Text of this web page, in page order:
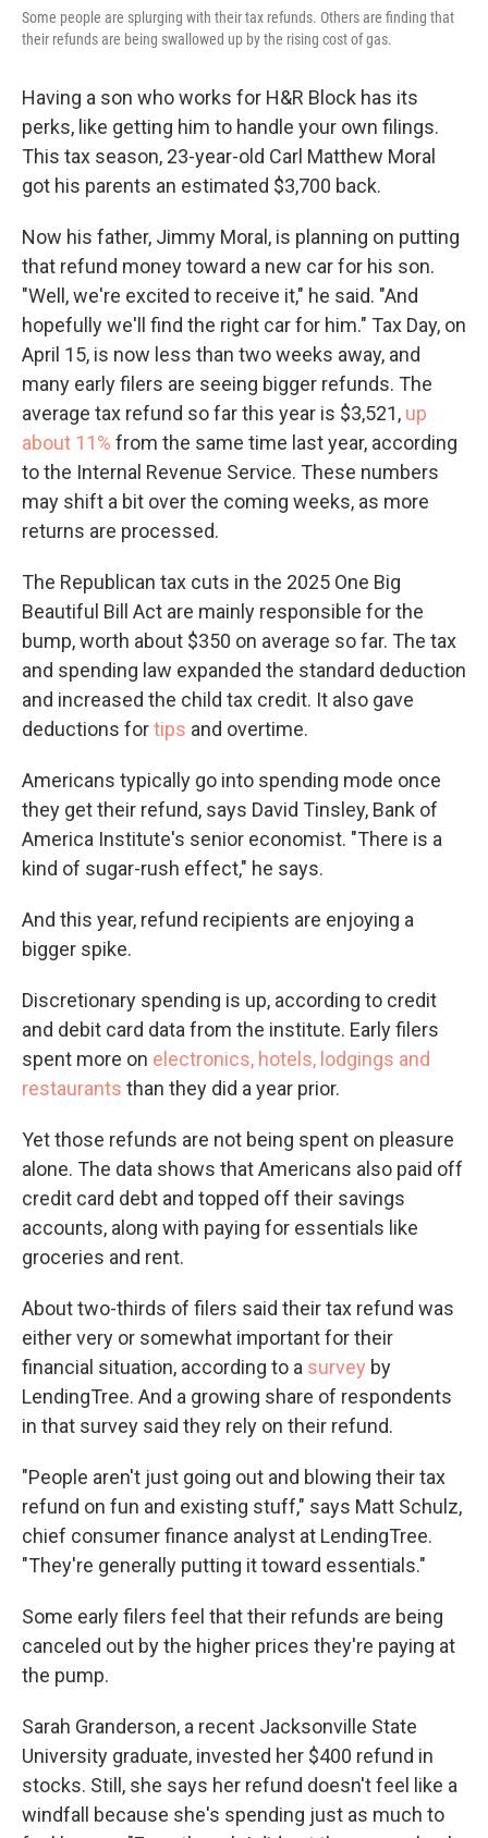
Some people are splurging with their tax refunds. Others are finding that
their refunds are being swallowed up by the rising cost of gas.
Having a son who works for H&R Block has its
perks, like getting him to handle your own filings.
This tax season, 23-year-old Carl Matthew Moral
got his parents an estimated $3,700 back.
Now his father, Jimmy Moral, is planning on putting
that refund money toward a new car for his son.
"Well, we're excited to receive it," he said. "And
hopefully we'll find the right car for him." Tax Day, on
April 15, is now less than two weeks away, and
many early filers are seeing bigger refunds. The
average tax refund so far this year is $3,521, up
about 11% from the same time last year, according
to the Internal Revenue Service. These numbers
may shift a bit over the coming weeks, as more
returns are processed.
The Republican tax cuts in the 2025 One Big
Beautiful Bill Act are mainly responsible for the
bump, worth about $350 on average so far. The tax
and spending law expanded the standard deduction
and increased the child tax credit. It also gave
deductions fortips and overtime.
Americans typically go into spending mode once
they get their refund, says David Tinsley, Bank of
America Institute's senior economist. "There is a
kind of sugar-rush effect," he says.
And this year, refund recipients are enjoying a
bigger spike.
Discretionary spending is up, according to credit
and debit card data from the institute. Early filers
spent more on electronics, hotels, lodgings and
restaurants than they did a year prior.
Yet those refunds are not being spent on pleasure
alone. The data shows that Americans also paid off
credit card debt and topped off their savings
accounts, along with paying for essentials like
groceries and rent.
About two-thirds of filers said their tax refund was
either very or somewhat important for their
financial situation, according to a survey by
LendingTree. And a growing share of respondents
in that survey said they rely on their refund.
"People aren't just going out and blowing their tax
refund on fun and existing stuff," says Matt Schulz,
chief consumer finance analyst at LendingTree.
"They're generally putting it toward essentials."
Some early filers feel that their refunds are being
canceled out by the higher prices they're paying at
the pump.
Sarah Granderson, a recent Jacksonville State
University graduate, invested her $400 refund in
stocks. Still, she says her refund doesn't feel like a
windfall because she's spending just as much to